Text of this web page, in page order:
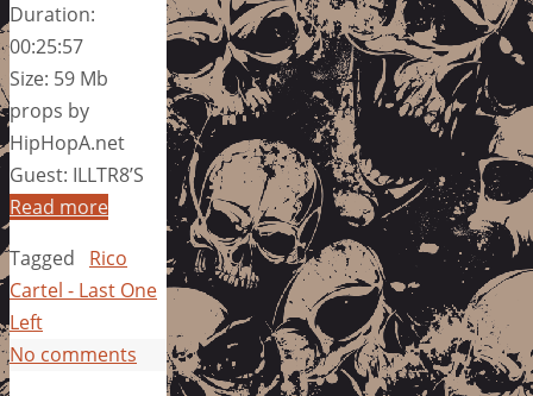
Duration:
00:25:57
Size: 59 Mb
props by
HipHopA.net
Guest: ILLTR8’S
Read more
Tagged
Rico
Cartel - Last One
Left
No comments